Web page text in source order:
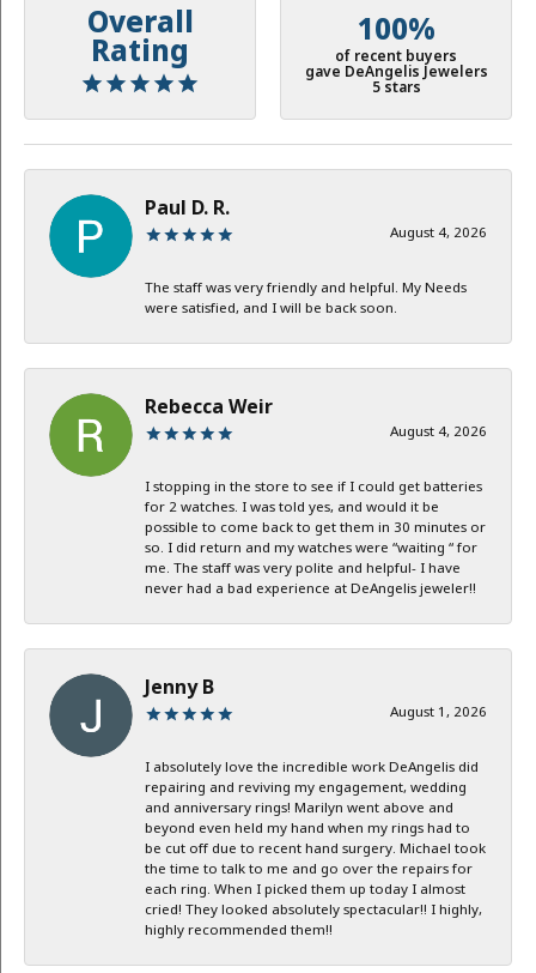
Overall
Rating
100%
of recent buyers
gave DeAngelis Jewelers
5 stars
Paul D. R.
August 4, 2026
The staff was very friendly and helpful. My Needs
were satisfied, and I will be back soon.
Rebecca Weir
August 4, 2026
I stopping in the store to see if I could get batteries
for 2 watches. I was told yes, and would it be
possible to come back to get them in 30 minutes or
so. I did return and my watches were “waiting “ for
me. The staff was very polite and helpful- I have
never had a bad experience at DeAngelis jeweler!!
Jenny B
August 1, 2026
I absolutely love the incredible work DeAngelis did
repairing and reviving my engagement, wedding
and anniversary rings! Marilyn went above and
beyond even held my hand when my rings had to
be cut off due to recent hand surgery. Michael took
the time to talk to me and go over the repairs for
each ring. When I picked them up today I almost
cried! They looked absolutely spectacular!! I highly,
highly recommended them!!